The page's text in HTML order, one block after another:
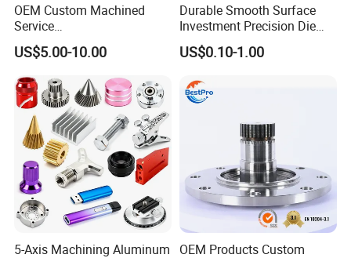
OEM Custom Machined
Service
Spare/Metal/Plastic/Stainle
ss Steel/Aluminum Part,
Customized Precision CNC
Machining Parts for
Auto/Motorcycle/Machinery
/Industrial
US$5.00-10.00
Durable Smooth Surface
Investment Precision Die
Spare Cast Part for Engine
Components
US$0.10-1.00
5-Axis Machining Aluminum
OEM Products Custom